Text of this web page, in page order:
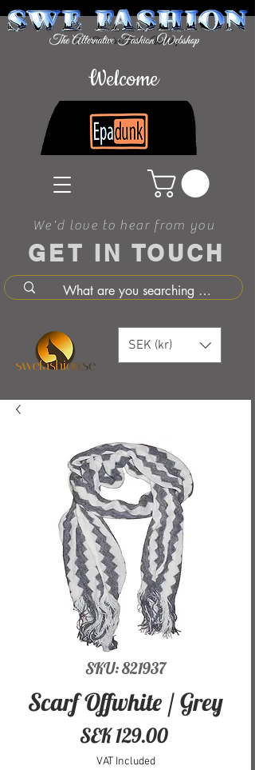
GET IN TOUCH
We'd love to hear from you
Welcome
SEK (kr)
SKU: 821937
Scarf Offwhite / Grey
SEK 129.00Price
VAT Included